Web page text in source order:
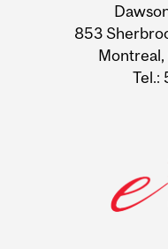
853
Tel.: